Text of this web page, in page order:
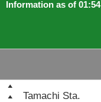
Information as of 01:54
Tamachi Sta.